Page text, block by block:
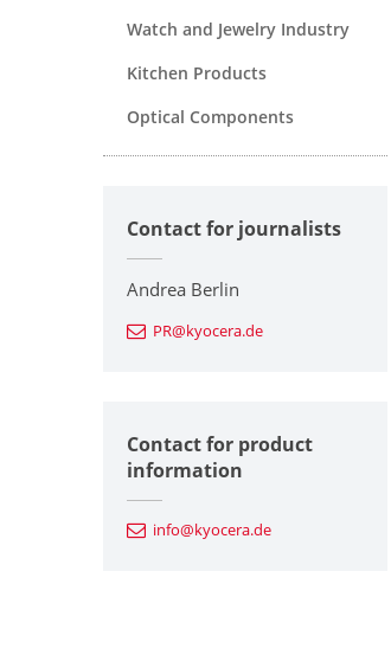
Watch and Jewelry Industry
Kitchen Products
Optical Components
Contact for journalists
Andrea Berlin
PR@kyocera.de
Contact for product
information
info@kyocera.de